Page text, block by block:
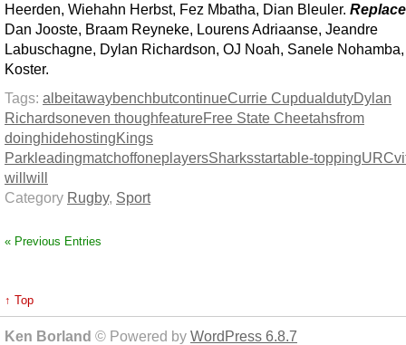
Heerden, Wiehahn Herbst, Fez Mbatha, Dian Bleuler.
Dan Jooste, Braam Reyneke, Lourens Adriaanse, Jeandre
Labuschagne, Dylan Richardson, OJ Noah, Sanele
Koster.
Tags: albeitawaybenchbutcontinueCurrie CupdualdutyDylan
Richardsoneven thoughfeatureFree State Cheetahsfrom
doinghidehostingKings
ParkleadingmatchoffoneplayersSharksstartable-toppingURC
willwill
Category Rugby, Sport
« Previous Entries
↑ Top
Ken Borland © Powered by WordPress 6.8.7